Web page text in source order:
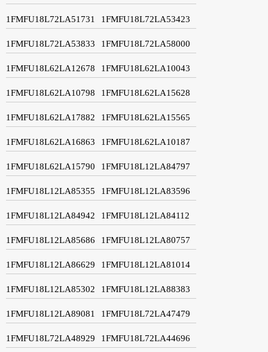
1FMFU18L72LA51731 1FMFU18L72LA53423
1FMFU18L72LA53833 1FMFU18L72LA58000
1FMFU18L62LA12678 1FMFU18L62LA10043
1FMFU18L62LA10798 1FMFU18L62LA15628
1FMFU18L62LA17882 1FMFU18L62LA15565
1FMFU18L62LA16863 1FMFU18L62LA10187
1FMFU18L62LA15790 1FMFU18L12LA84797
1FMFU18L12LA85355 1FMFU18L12LA83596
1FMFU18L12LA84942 1FMFU18L12LA84112
1FMFU18L12LA85686 1FMFU18L12LA80757
1FMFU18L12LA86629 1FMFU18L12LA81014
1FMFU18L12LA85302 1FMFU18L12LA88383
1FMFU18L12LA89081 1FMFU18L72LA47479
1FMFU18L72LA48929 1FMFU18L72LA44696